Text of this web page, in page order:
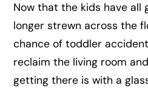
Now that the kids have all
longer strewn across the
chance of toddler
reclaim the living room
getting there is with a